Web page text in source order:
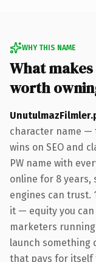
WHY THIS NAME
What
worth
character name —
wins on SEO and
PW name with
online for 8 years,
engines can trust.
it — equity you
marketers
launch something
that pays for itself